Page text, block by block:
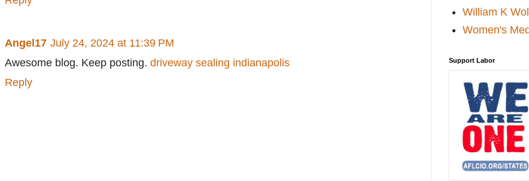
Angel17 July 24, 2024 at 11:39 PM
Awesome blog. Keep posting. driveway sealing indianapolis
Reply
William K
Women's
Support Labor